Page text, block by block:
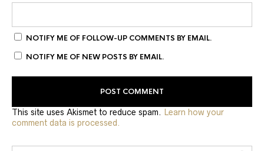
NOTIFY ME OF FOLLOW-UP COMMENTS BY EMAIL.
NOTIFY ME OF NEW POSTS BY EMAIL.
This site uses Akismet to reduce spam. Learn how your
comment data is processed.